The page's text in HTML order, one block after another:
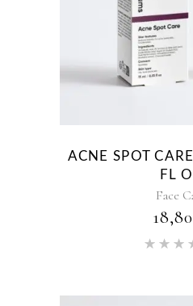
ACNE SPOT
FL
Face
18,80